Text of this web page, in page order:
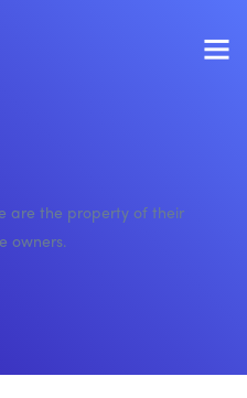
are the property of their
owners.